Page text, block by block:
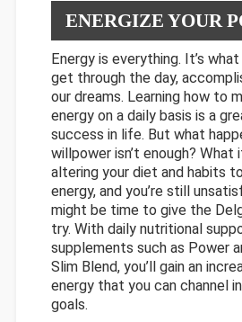
ENERGIZE YOUR
Energy is everything. It’s
get through the day,
our dreams. Learning how to
energy on a daily basis is a
success in life. But what
willpower isn’t enough? What
altering your diet and habits
energy, and you’re still
might be time to give the
try. With daily nutritional
supplements such as Power
Slim Blend, you’ll gain an
energy that you can channel
goals.